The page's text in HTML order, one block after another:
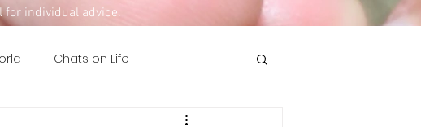
for individual advice.
Chats on Life